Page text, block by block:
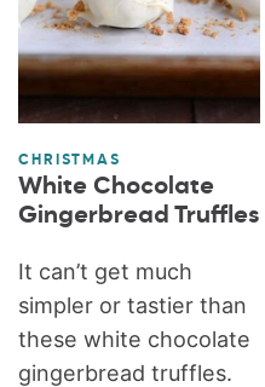
CHRISTMAS
White Chocolate
Gingerbread Truffles
It can’t get much
simpler or tastier than
these white chocolate
gingerbread truffles.